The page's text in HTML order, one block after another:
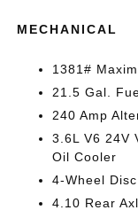
MECHANICAL
1381#
21.5 Gal.
240 Amp
3.6L V6 24V
Oil Cooler
4-Wheel
4.10 Rear